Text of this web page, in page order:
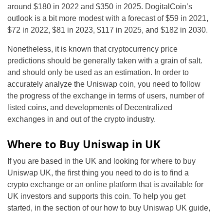
around $180 in 2022 and $350 in 2025. DogitalCoin’s
outlook is a bit more modest with a forecast of $59 in 2021,
$72 in 2022, $81 in 2023, $117 in 2025, and $182 in 2030.
Nonetheless, it is known that cryptocurrency price
predictions should be generally taken with a grain of salt.
and should only be used as an estimation. In order to
accurately analyze the Uniswap coin, you need to follow
the progress of the exchange in terms of users, number of
listed coins, and developments of Decentralized
exchanges in and out of the crypto industry.
Where to Buy Uniswap in UK
If you are based in the UK and looking for where to buy
Uniswap UK, the first thing you need to do is to find a
crypto exchange or an online platform that is available for
UK investors and supports this coin. To help you get
started, in the section of our how to buy Uniswap UK guide,